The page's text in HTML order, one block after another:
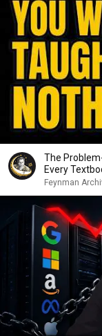
The
Every
Feynman